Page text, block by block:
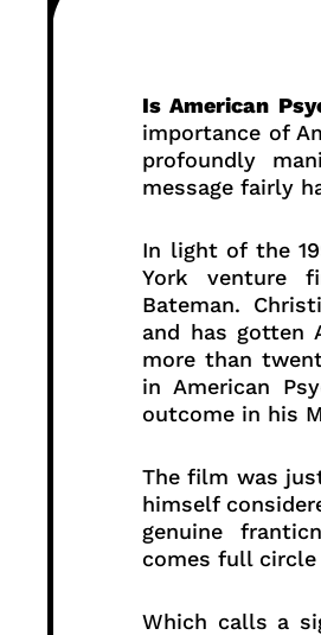
Is American
importance of
profoundly
message fairly
In light of the
York venture
Bateman.
and has gotten
more than
in American
outcome in his
The film was
himself
genuine
comes full
Which calls a